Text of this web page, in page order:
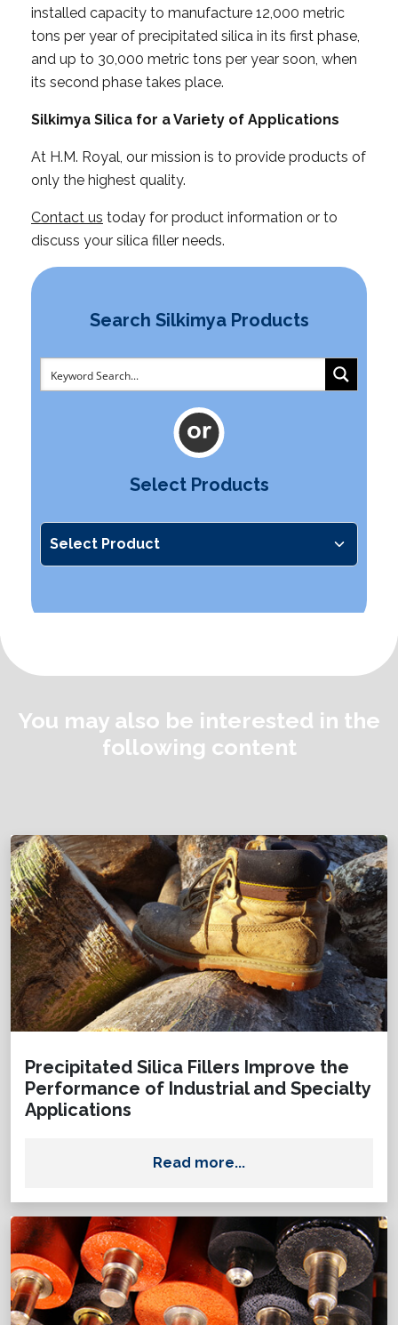
installed capacity to manufacture 12,000 metric
tons per year of precipitated silica in its first phase,
and up to 30,000 metric tons per year soon, when
its second phase takes place.
Silkimya Silica for a Variety of Applications
At H.M. Royal, our mission is to provide products of
only the highest quality.
Contact us today for product information or to
discuss your silica filler needs.
Search Silkimya Products
Select Products
You may also be interested in the
following content
Precipitated Silica Fillers Improve the
Performance of Industrial and Specialty
Applications
Read more...